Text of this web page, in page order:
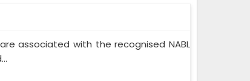
associated with the recognised NABL